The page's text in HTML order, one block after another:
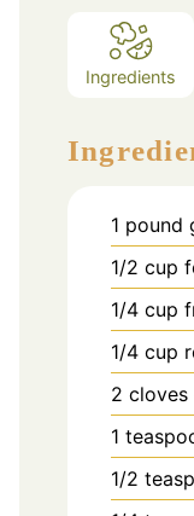
Ingredients
1 pound
1/2 cup
1/4 cup
1/4 cup
2 cloves
1
1/2